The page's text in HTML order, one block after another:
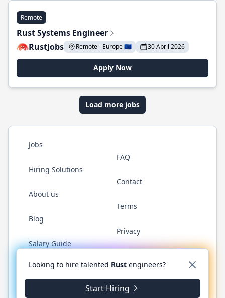
Remote
Rust Systems Engineer
RustJobs
Remote - Europe 🇪🇺 30 April 2026
Apply Now
Load more jobs
Jobs
Hiring Solutions
About us
Blog
Salary Guide
FAQ
Contact
Terms
Privacy
Twitter LinkedInGitHub WhatsApp
© 2026 RustJobs.dev. All rights reserved.
Looking to hire talented Rust engineers?
Start Hiring